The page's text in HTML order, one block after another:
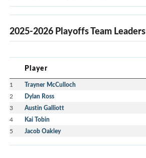
2025-2026 Playoffs Team Leaders
Player
1 Trayner McCulloch
2 Dylan Ross
3 Austin Galliott
4 Kai Tobin
5 Jacob Oakley